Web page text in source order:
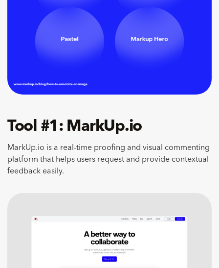
Tool #1: MarkUp.io
MarkUp.io is a real-time proofing and visual commenting
platform that helps users request and provide contextual
feedback easily.